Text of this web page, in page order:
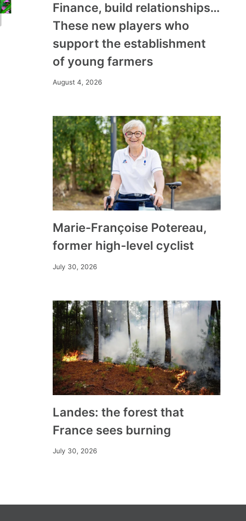
What to see on television this
weekend? Our
recommendations
ByMia April 24, 2026
Finance, build relationships…
These new players who
support the establishment
of young farmers
August 4, 2026
Marie-Françoise Potereau,
former high-level cyclist
July 30, 2026
Landes: the forest that
France sees burning
July 30, 2026